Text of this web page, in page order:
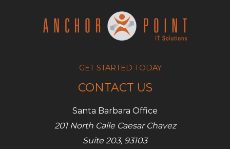
GET STARTED TODAY
CONTACT US
Santa Barbara Office
201 North Calle Caesar Chavez
Suite 203, 93103